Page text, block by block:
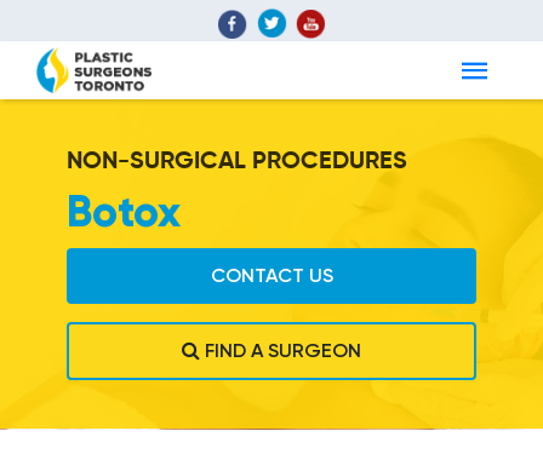
NON-SURGICAL PROCEDURES
Botox
CONTACT US
FIND A SURGEON